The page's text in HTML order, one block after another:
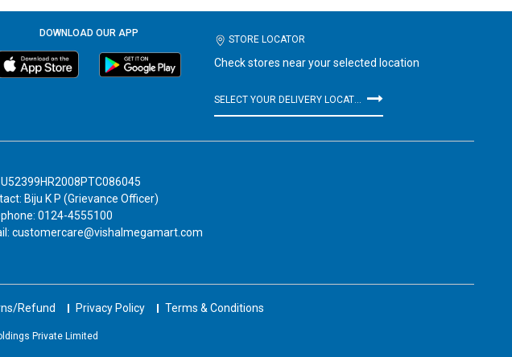
DOWNLOAD OUR APP
STORE LOCATOR
Check stores near your selected location
U52399HR2008PTC086045
Biju K P (Grievance Officer)
0124-4555100
customercare@vishalmegamart.com
Refund Privacy Policy Terms & Conditions
Private Limited